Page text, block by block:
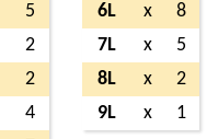
5
2
2
4
6L
x
8
7L
x
5
8L
x
2
9L
x 1